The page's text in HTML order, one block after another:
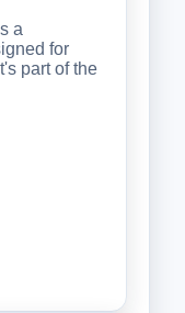
a
for
part of the